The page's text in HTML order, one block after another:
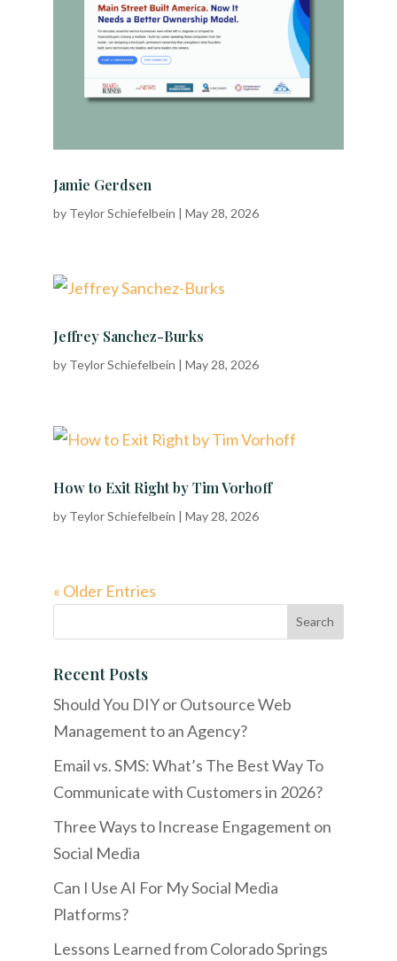
Jamie Gerdsen
by Teylor Schiefelbein | May 28, 2026
Jeffrey Sanchez-Burks
by Teylor Schiefelbein | May 28, 2026
How to Exit Right by Tim Vorhoff
by Teylor Schiefelbein | May 28, 2026
« Older Entries
Recent Posts
Should You DIY or Outsource Web
Management to an Agency?
Email vs. SMS: What’s The Best Way To
Communicate with Customers in 2026?
Three Ways to Increase Engagement on
Social Media
Can I Use AI For My Social Media
Platforms?
Lessons Learned from Colorado Springs